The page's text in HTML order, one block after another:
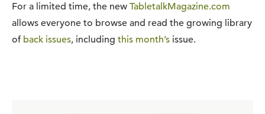
For a limited time, the new TabletalkMagazine.com
allows everyone to browse and read the growing library
of back issues, including this month’s issue.